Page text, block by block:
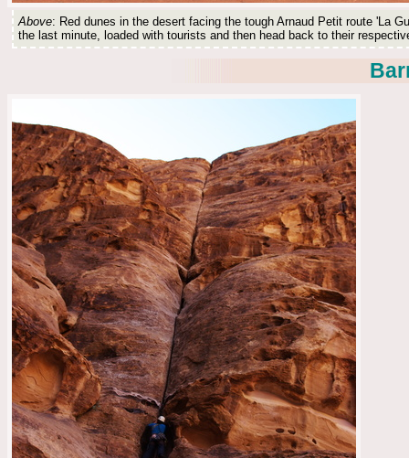
Above: Red dunes in the desert facing the tough Arnaud Petit route 'La
the last minute, loaded with tourists and then head back to their